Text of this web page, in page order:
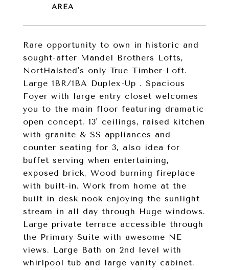
Rare opportunity to own in historic and
sought-after Mandel Brothers Lofts,
NortHalsted's only True Timber-Loft.
Large 1BR/1BA Duplex-Up . Spacious
Foyer with large entry closet welcomes
you to the main floor featuring dramatic
open concept, 13' ceilings, raised kitchen
with granite & SS appliances and
counter seating for 3, also idea for
buffet serving when entertaining,
exposed brick, Wood burning fireplace
with built-in. Work from home at the
built in desk nook enjoying the sunlight
stream in all day through Huge windows.
Large private terrace accessible through
the Primary Suite with awesome NE
views. Large Bath on 2nd level with
whirlpool tub and large vanity cabinet.